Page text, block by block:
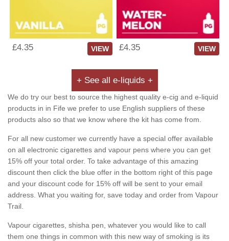
£4.35 VIEW £4.35 VIEW
+ See all e-liquids +
We do try our best to source the highest quality e-cig and e-liquid
products in in Fife we prefer to use English suppliers of these
products also so that we know where the kit has come from.
For all new customer we currently have a special offer available
on all electronic cigarettes and vapour pens where you can get
15% off your total order. To take advantage of this amazing
discount then click the blue offer in the bottom right of this page
and your discount code for 15% off will be sent to your email
address. What you waiting for, save today and order from Vapour
Trail.
Vapour cigarettes, shisha pen, whatever you would like to call
them one things in common with this new way of smoking is its